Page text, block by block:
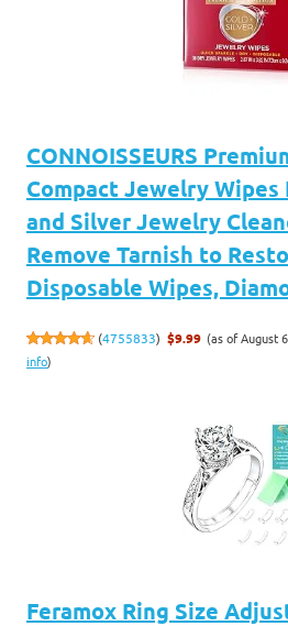
CONNOISSEURS
Compact Jewelry Wipes
and Silver Jewelry
Remove Tarnish to
Disposable Wipes,
(4755833) $9.99 (as of August
info)
Feramox Ring Size